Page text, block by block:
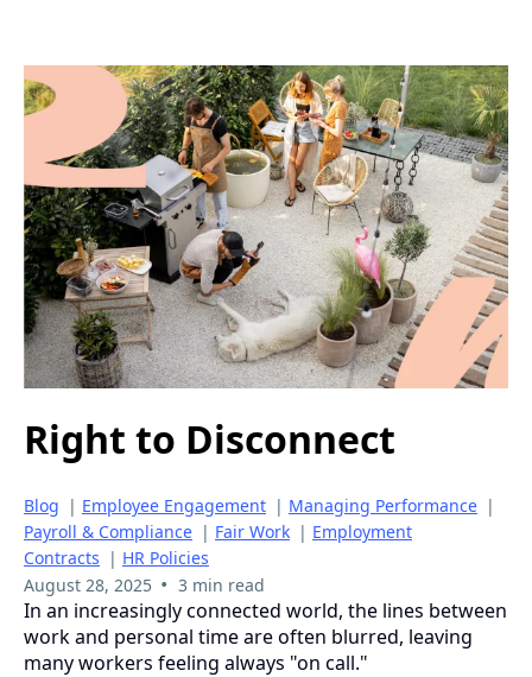
Right to Disconnect
Blog | Employee Engagement | Managing Performance |
Payroll & Compliance | Fair Work | Employment
Contracts | HR Policies
August 28, 2025 • 3 min read
In an increasingly connected world, the lines between
work and personal time are often blurred, leaving
many workers feeling always "on call."